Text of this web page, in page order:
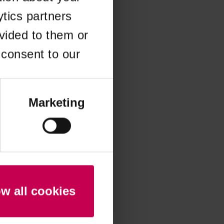
partners
to them or
to our
Marketing
all cookies
information).